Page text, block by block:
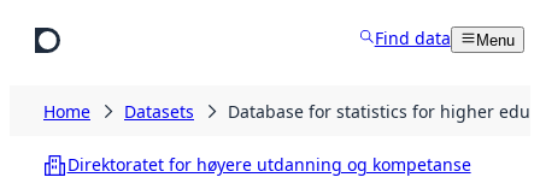
Find data Menu
Home Datasets Database for statistics for higher
Direktoratet for høyere utdanning og kompetanse